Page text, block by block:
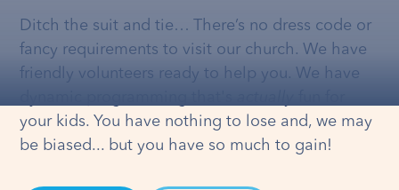
Ditch the suit and tie… There’s no dress code or
fancy requirements to visit our church. We have
friendly volunteers ready to help you. We have
your kids. You have nothing to lose and, we may
be biased... but you have so much to gain!